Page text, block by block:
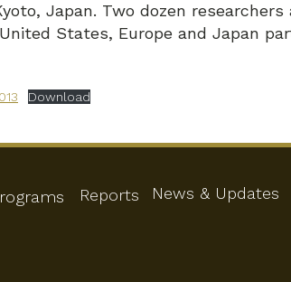
Japan. Two dozen
States, Europe and Japan
Download
Reports News & Updates